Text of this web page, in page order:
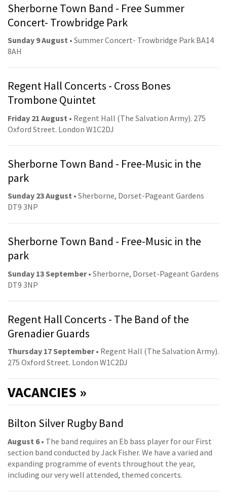
Sherborne Town Band - Free Summer
Concert- Trowbridge Park
Sunday 9 August • Summer Concert- Trowbridge Park BA14
8AH
Regent Hall Concerts - Cross Bones
Trombone Quintet
Friday 21 August • Regent Hall (The Salvation Army). 275
Oxford Street. London W1C2DJ
Sherborne Town Band - Free-Music in the
park
Sunday 23 August • Sherborne, Dorset-Pageant Gardens
DT9 3NP
Sherborne Town Band - Free-Music in the
park
Sunday 13 September• Sherborne, Dorset-Pageant Gardens
DT9 3NP
Regent Hall Concerts - The Band of the
Grenadier Guards
Thursday 17 September• Regent Hall (The Salvation Army).
275 Oxford Street. London W1C2DJ
VACANCIES »
Bilton Silver Rugby Band
August 6• The band requires an Eb bass player for our First
section band conducted by Jack Fisher. We have a varied and
expanding programme of events throughout the year,
including our very well attended, themed concerts.